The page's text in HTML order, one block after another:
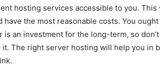
hosting services accessible to you. This
the most reasonable costs. You
an investment for the long-term, so
The right server hosting will help you in